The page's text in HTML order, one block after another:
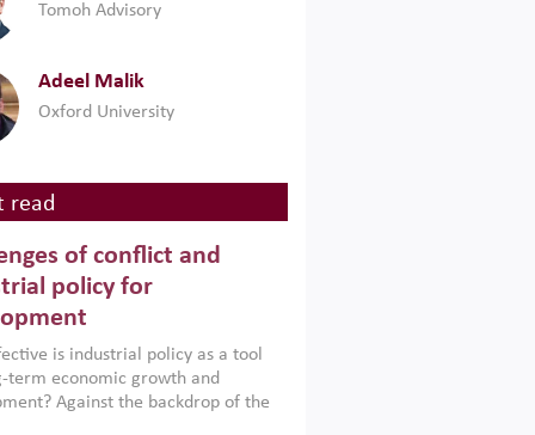
Tomoh Advisory
Adeel Malik
Oxford University
read
of conflict and
policy for
is industrial policy as a tool
term economic growth and
Against the backdrop of the